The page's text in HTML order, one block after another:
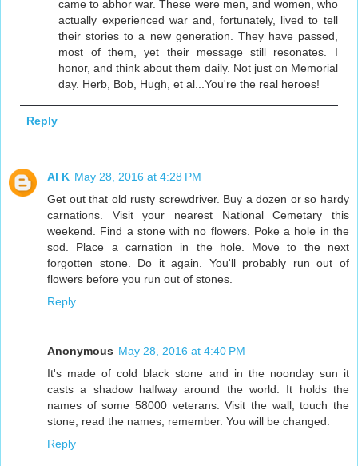
came to abhor war. These were men, and women, who
actually experienced war and, fortunately, lived to tell
their stories to a new generation. They have passed,
most of them, yet their message still resonates. I
honor, and think about them daily. Not just on Memorial
day. Herb, Bob, Hugh, et al...You're the real heroes!
Reply
Al K May 28, 2016 at 4:28 PM
Get out that old rusty screwdriver. Buy a dozen or so hardy
carnations. Visit your nearest National Cemetary this
weekend. Find a stone with no flowers. Poke a hole in the
sod. Place a carnation in the hole. Move to the next
forgotten stone. Do it again. You'll probably run out of
flowers before you run out of stones.
Reply
Anonymous May 28, 2016 at 4:40 PM
It's made of cold black stone and in the noonday sun it
casts a shadow halfway around the world. It holds the
names of some 58000 veterans. Visit the wall, touch the
stone, read the names, remember. You will be changed.
Reply